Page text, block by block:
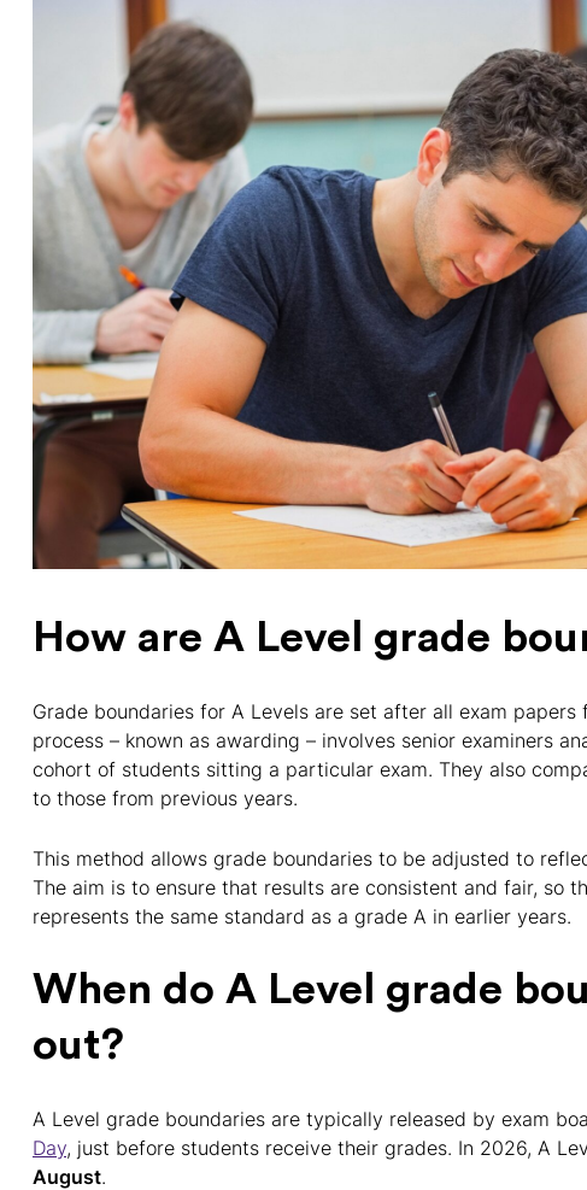
How are A Level grade
Grade boundaries for A Levels are set after all exam
process – known as awarding – involves senior examiners
cohort of students sitting a particular exam. They also
to those from previous years.
This method allows grade boundaries to be adjusted to
The aim is to ensure that results are consistent and fair, so
represents the same standard as a grade A in earlier years.
When do A Level grade
out?
A Level grade boundaries are typically released by exam
Day, just before students receive their grades. In 2026, A
August.